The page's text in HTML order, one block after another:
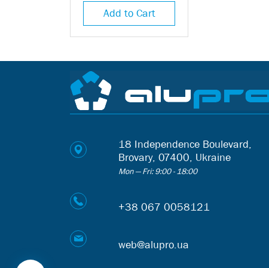
Add to Cart
18 Independence Boulevard,
Brovary, 07400, Ukraine
Mon — Fri: 9:00 - 18:00
+38 067 0058121
web@alupro.ua